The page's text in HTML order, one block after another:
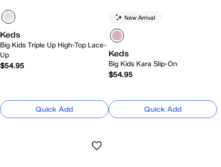
Keds
Big Kids Triple Up High-Top Lace-
Up
$54.95
Quick Add
New Arrival
Keds
Big Kids Kara Slip-On
$54.95
Quick Add